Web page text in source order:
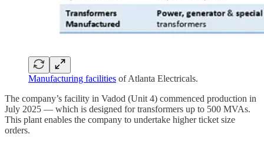
Manufacturing facilities of Atlanta Electricals.
The company’s facility in Vadod (Unit 4) commenced production in
July 2025 — which is designed for transformers up to 500 MVAs.
This plant enables the company to undertake higher ticket size
orders.